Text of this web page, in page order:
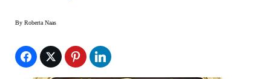
By Roberta Naas